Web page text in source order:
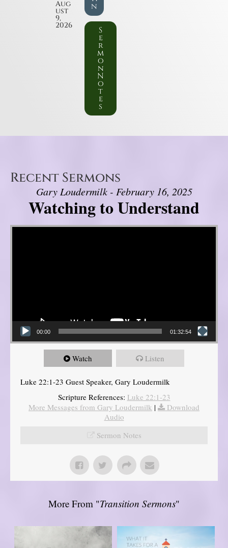
Aug
ust
9,
2026
n
S
e
r
m
o
n
N
o
t
e
s
Recent Sermons
Gary Loudermilk - February 16, 2025
Watching to Understand
Video Player
00:00 01:32:54
Watch Listen
Luke 22:1-23 Guest Speaker, Gary Loudermilk
Scripture References: Luke 22:1-23
More Messages from Gary Loudermilk |
Download
Audio
Sermon Notes
More From "Transition Sermons"